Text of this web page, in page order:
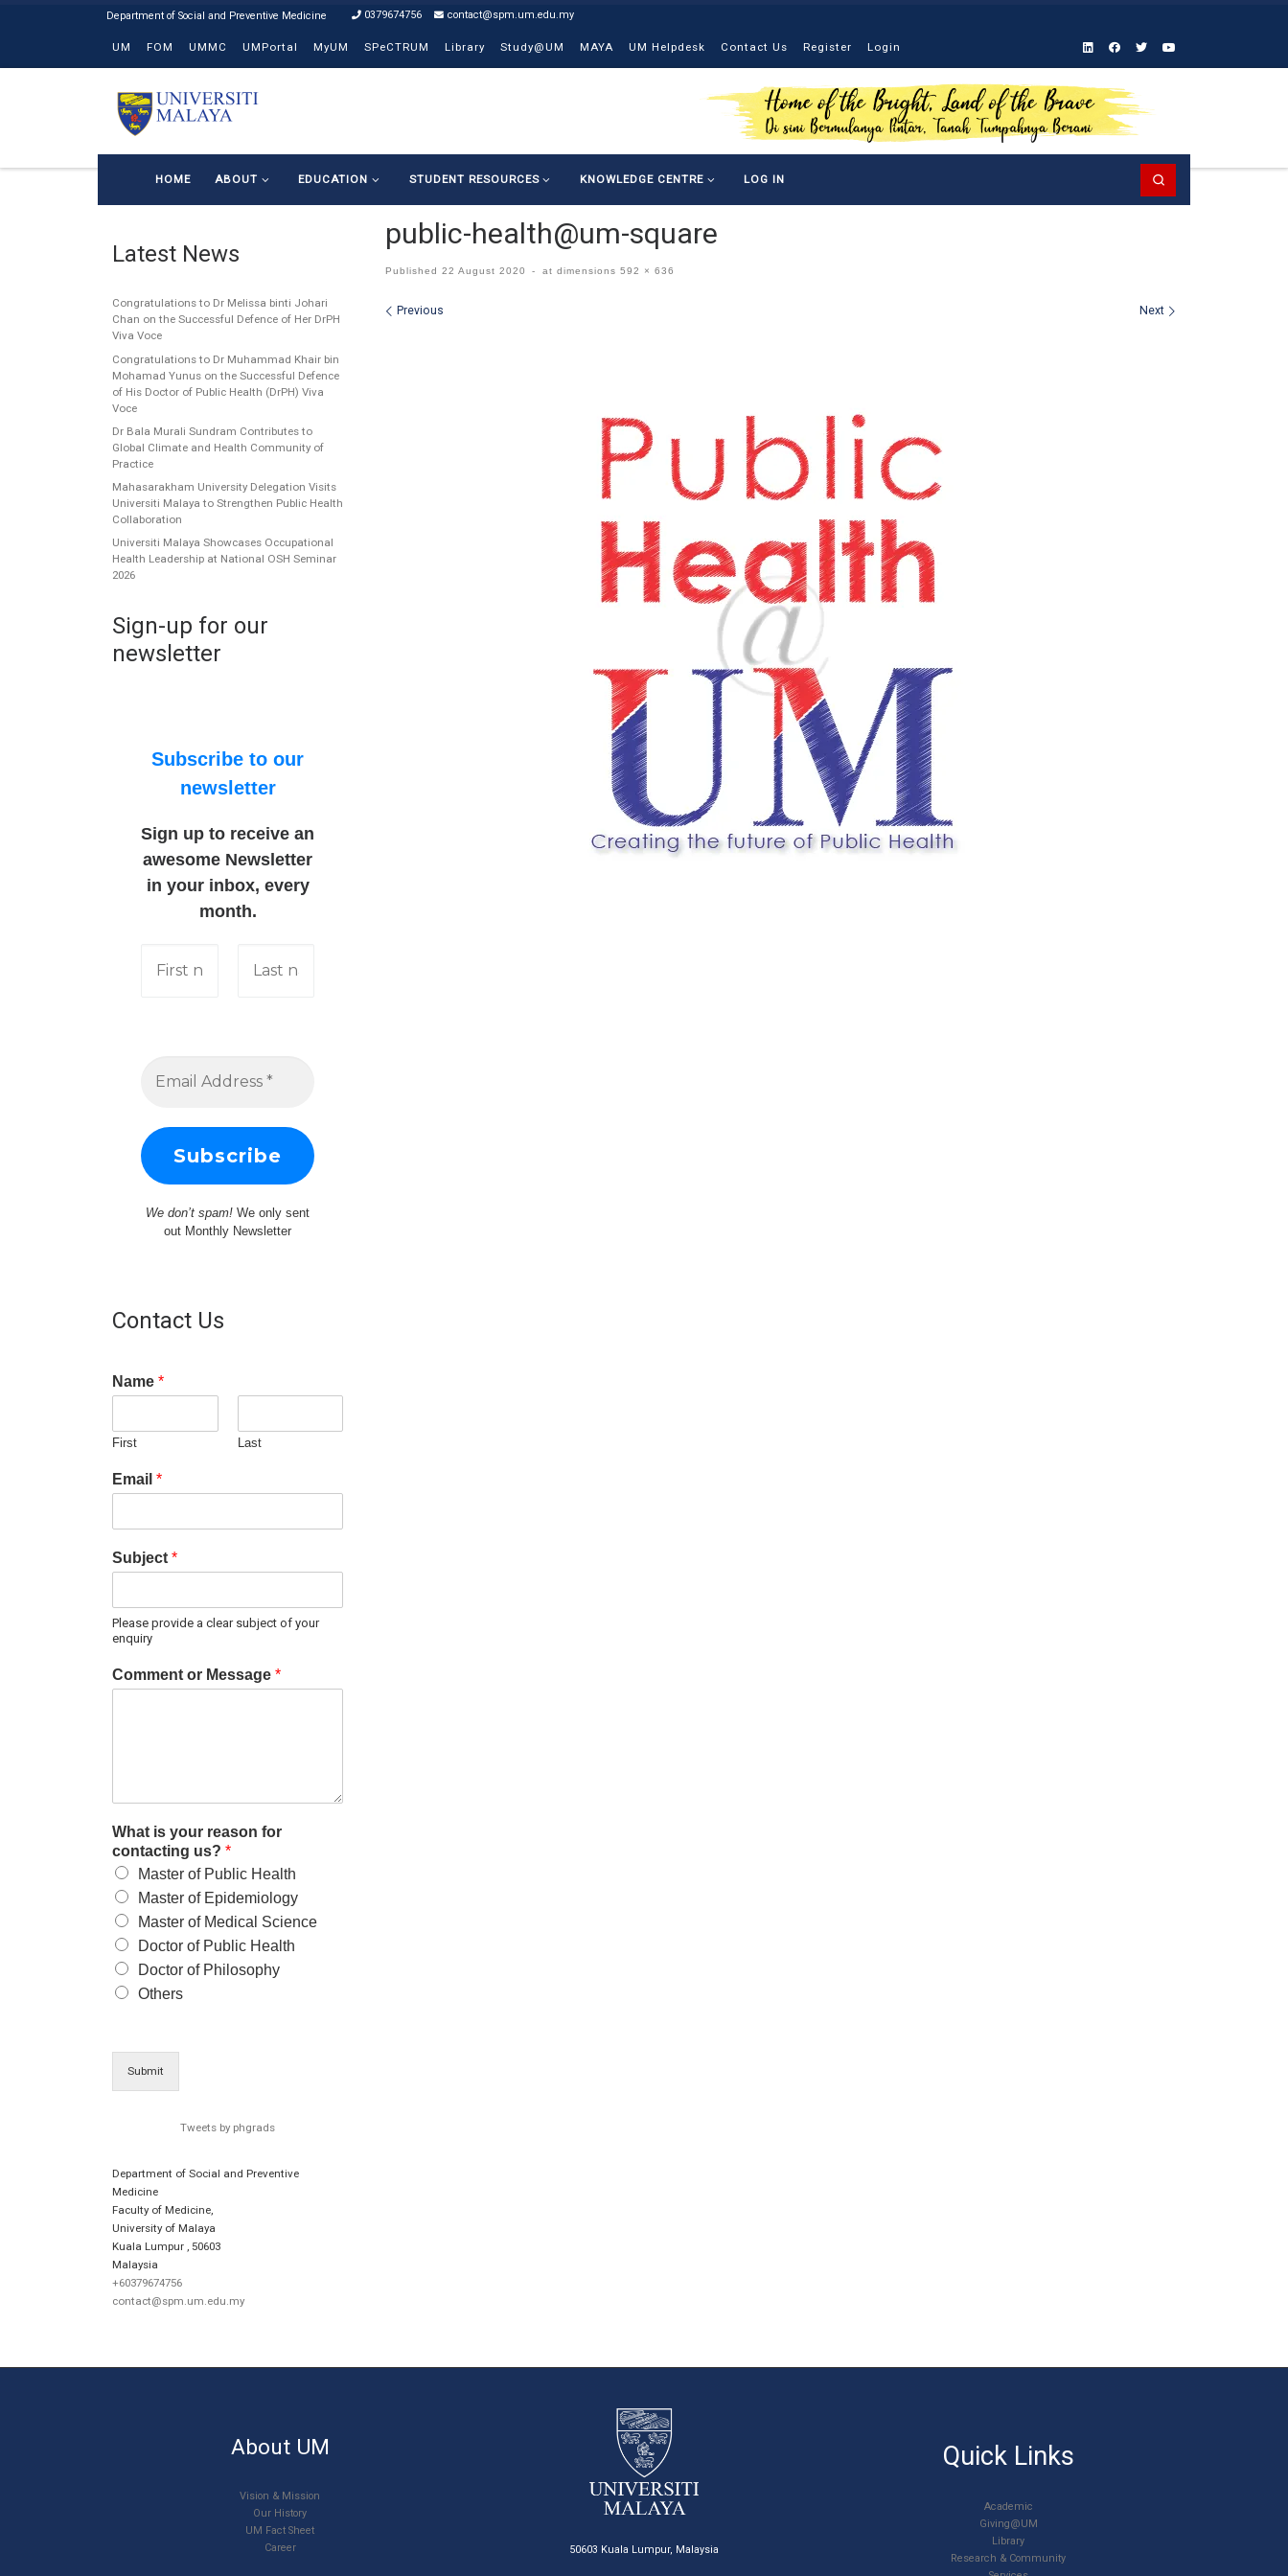
0379674756 contact@spm.um.edu.my
UM FOM UMMC UMPortal MyUM SPeCTRUM Library Study@UM MAYA UM Helpdesk Contact Us Register Login
HOME ABOUT EDUCATION STUDENT RESOURCES KNOWLEDGE CENTRE LOG IN
public-health@um-square
Published 22 August 2020 - at dimensions 592 × 636
Images navigation
Previous Next
Latest News
Congratulations to Dr Melissa binti Johari
Chan on the Successful Defence of Her DrPH
Viva Voce
Congratulations to Dr Muhammad Khair bin
Mohamad Yunus on the Successful Defence
of His Doctor of Public Health (DrPH) Viva
Voce
Dr Bala Murali Sundram Contributes to
Global Climate and Health Community of
Practice
Mahasarakham University Delegation Visits
Universiti Malaya to Strengthen Public Health
Collaboration
Universiti Malaya Showcases Occupational
Health Leadership at National OSH Seminar
2026
Sign-up for our
newsletter
Subscribe to our
newsletter
Sign up to receive an
awesome Newsletter
in your inbox, every
month.
We don’t spam!We only sent
out Monthly Newsletter
Contact Us
Name *
First Last
Email *
Subject *
Please provide a clear subject of your
enquiry
Comment or Message *
What is your reason for
contacting us? *
Master of Public Health
Master of Epidemiology
Master of Medical Science
Doctor of Public Health
Doctor of Philosophy
Others
Submit
Tweets by phgrads
Department of Social and Preventive
Medicine
Faculty of Medicine,
University of Malaya
Kuala Lumpur
50603
Malaysia
+60379674756
contact@spm.um.edu.my
About UM
Vision & Mission
Our History
UM Fact Sheet
Career
50603 Kuala Lumpur, Malaysia
Quick Links
Academic
Giving@UM
Library
Research & Community